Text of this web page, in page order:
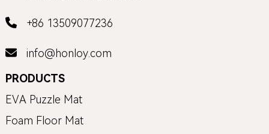
+86 13509077236
info@honloy.com
PRODUCTS
EVA Puzzle Mat
Foam Floor Mat